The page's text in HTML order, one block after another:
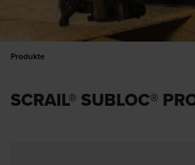
Produkte
SCRAIL® SUBLOC®